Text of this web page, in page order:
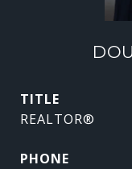
TITLE
REALTOR®
PHONE